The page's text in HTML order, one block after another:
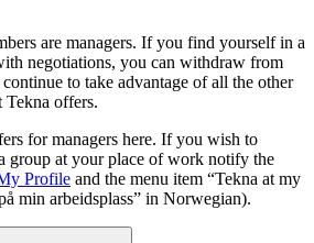
are managers. If you find yourself in a
negotiations, you can withdraw from
to take advantage of all the other
Tekna offers.
for managers here. If you wish to
group at your place of work notify the
Profile and the menu item “Tekna at my
min arbeidsplass” in Norwegian).